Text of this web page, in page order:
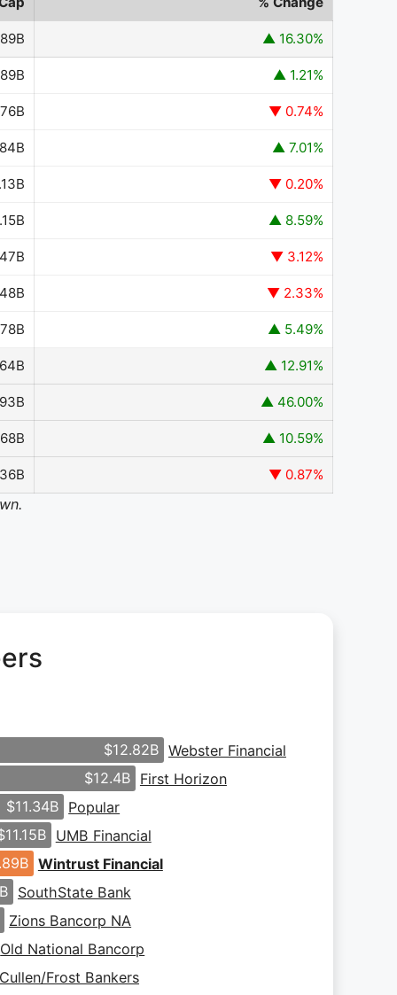
▲ 16.30%
▲ 1.21%
▼ 0.74%
▲ 7.01%
▼ 0.20%
▲ 8.59%
▼ 3.12%
▼ 2.33%
▲ 5.49%
▲ 12.91%
▲ 46.00%
▲ 10.59%
▼ 0.87%
$12.82B Webster Financial
$12.4B First Horizon
$11.34B Popular
UMB Financial
Wintrust Financial
SouthState Bank
Zions Bancorp NA
Old National Bancorp
Cullen/Frost Bankers